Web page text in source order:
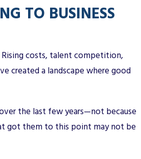
TO BUSINESS
Rising costs, talent competition,
created a landscape where good
the last few years—not because
got them to this point may not be